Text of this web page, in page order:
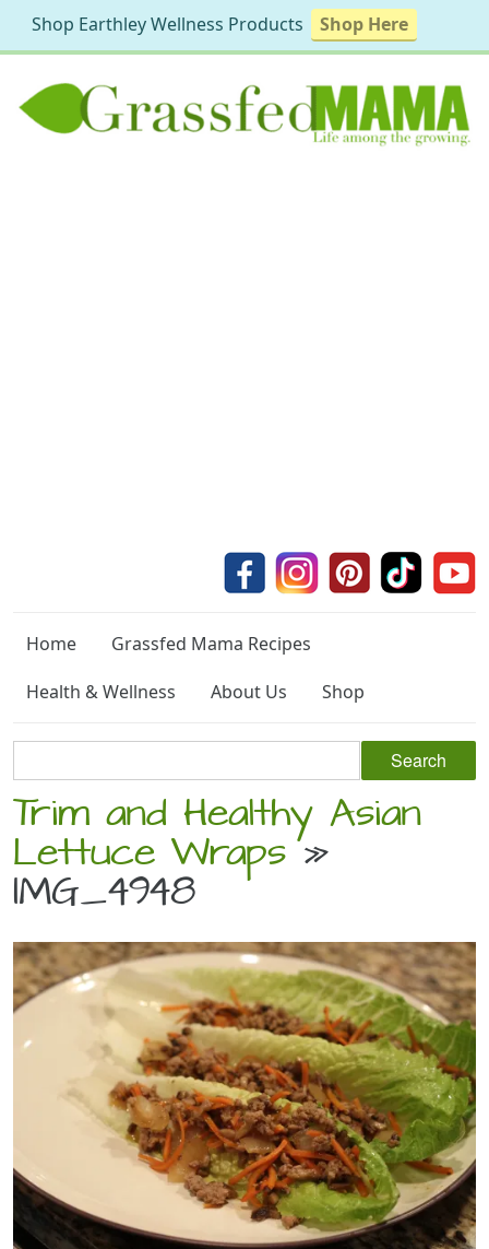
Home
Grassfed Mama Recipes
Health & Wellness
About Us Shop
Trim and Healthy Asian
Lettuce Wraps »
IMG_4948
Shop Earthley Wellness Products Shop Here